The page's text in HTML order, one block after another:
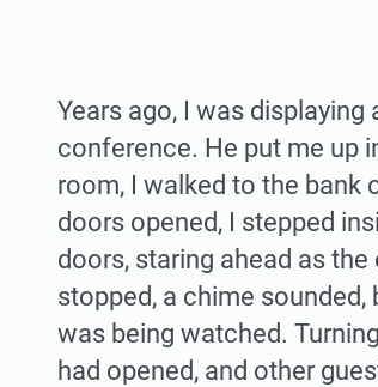
Years ago, I was displaying
conference. He put me up
room, I walked to the bank
doors opened, I stepped
doors, staring ahead as
stopped, a chime
was being watched.
had opened, and other